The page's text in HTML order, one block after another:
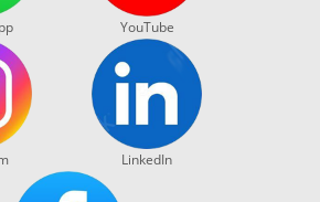
YouTube
LinkedIn